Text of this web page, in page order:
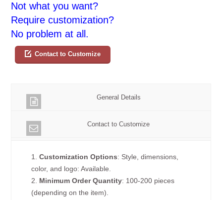
Not what you want?
Require customization?
No problem at all.
Contact to Customize
General Details
Contact to Customize
1.Customization Options: Style, dimensions,
color, and logo: Available.
2. Minimum Order Quantity: 100-200 pieces
(depending on the item).